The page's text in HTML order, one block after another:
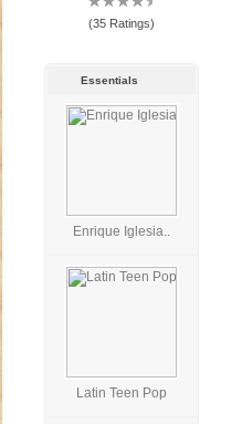
(35 Ratings)
Essentials
Enrique Iglesia..
Latin Teen Pop